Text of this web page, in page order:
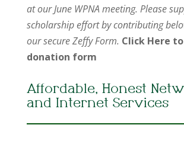
at our June WPNA meeting. Please
scholarship effort by contributing
our secure Zeffy Form. Click Here
donation form
Affordable, Honest
and Internet Services